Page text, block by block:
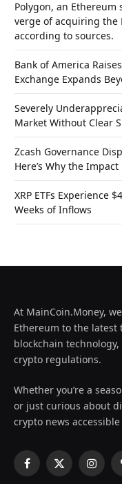
Polygon, an
verge of acquiring the
according to sources.
Bank of America
Exchange Expands
Severely
Market Without Clear
Zcash Governance
Here’s Why the
XRP ETFs Experience
Weeks of Inflows
At MainCoin.Money,
Ethereum to the latest
blockchain
crypto regulations.
Whether you’re a
or just curious about
crypto news
Facebook
X